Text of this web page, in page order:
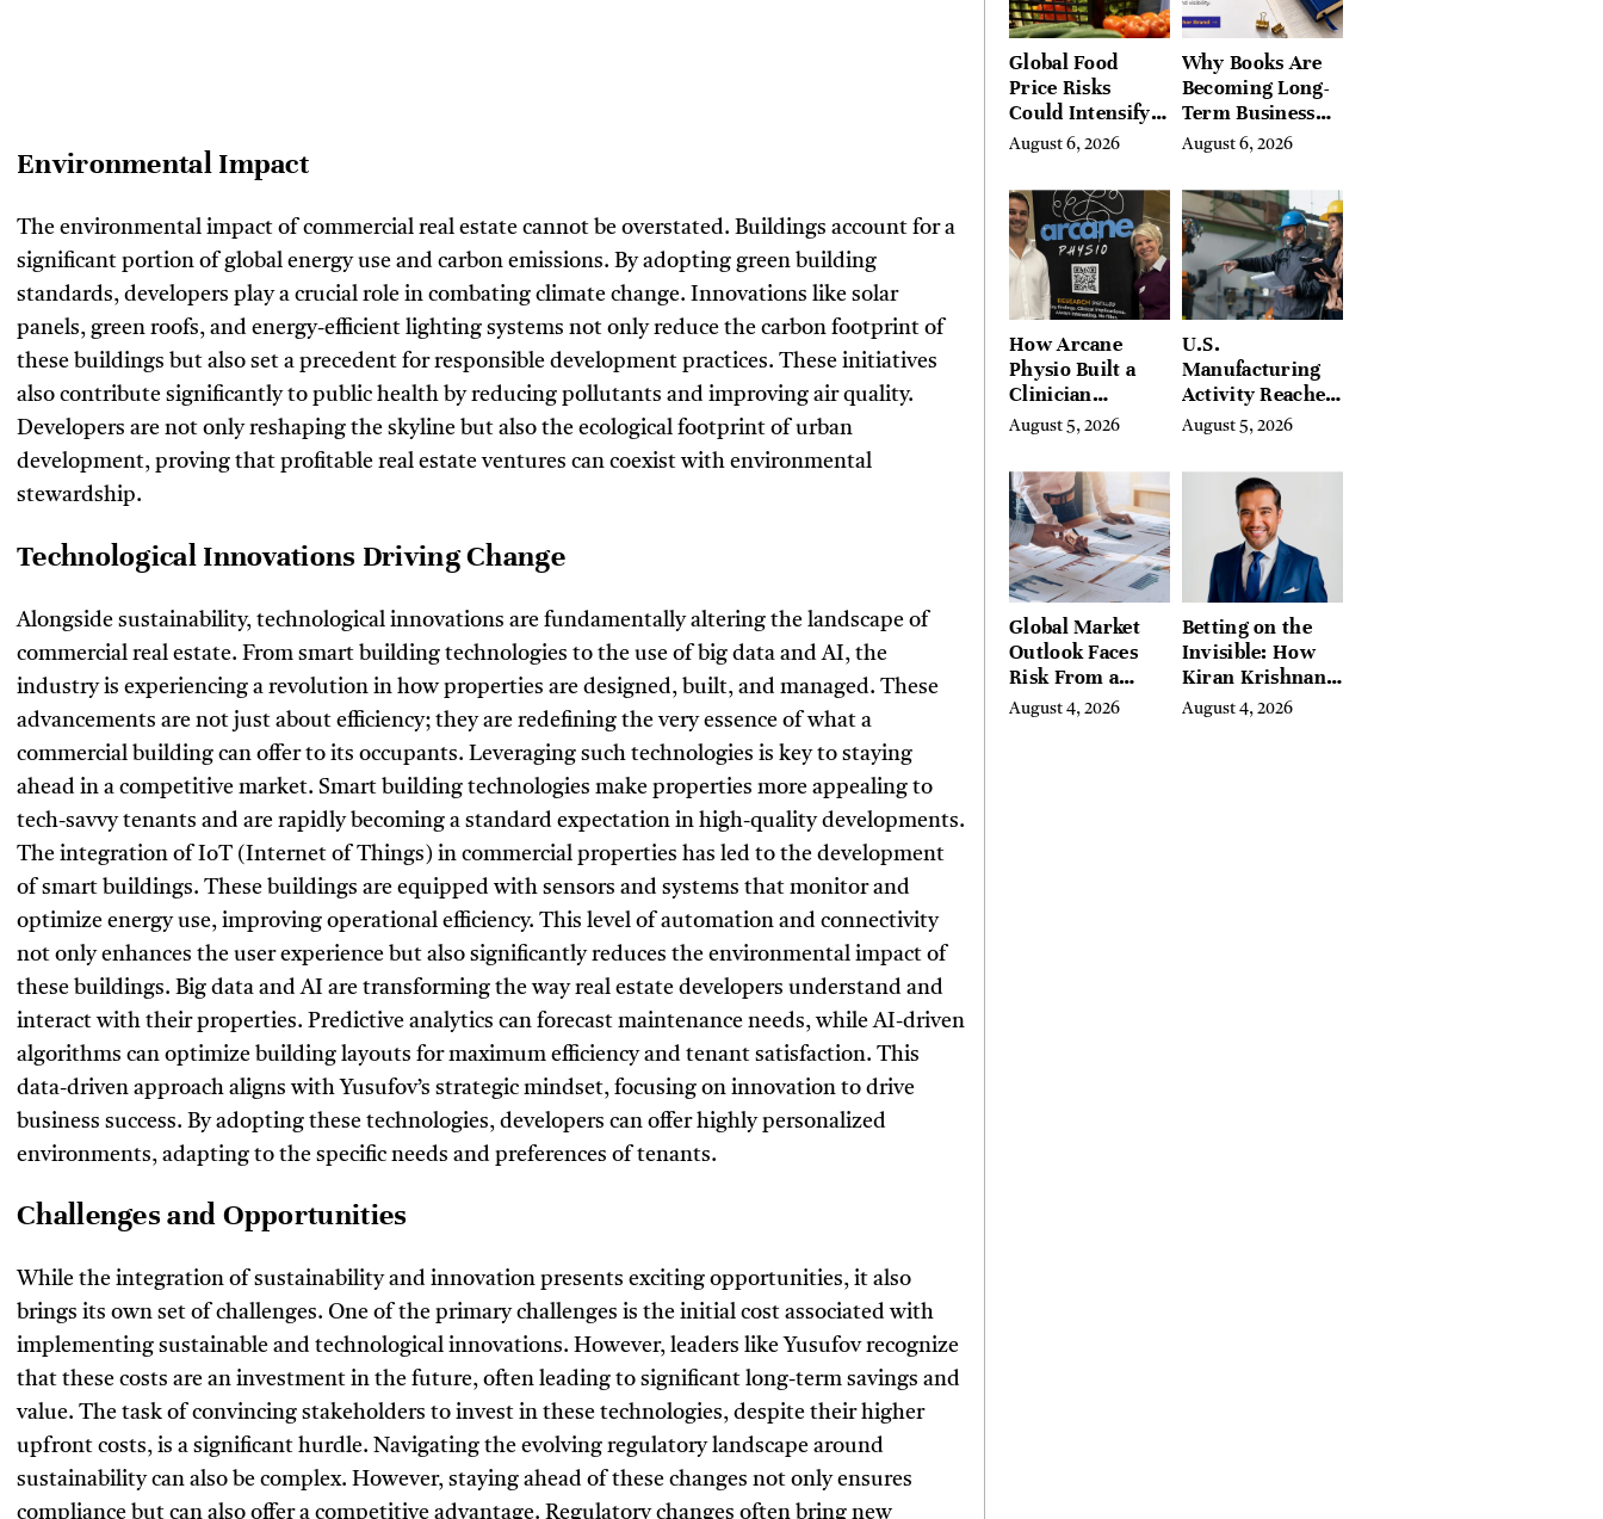
Environmental Impact
The environmental impact of commercial real estate cannot be overstated. Buildings account for a
significant portion of global energy use and carbon emissions. By adopting green building
standards, developers play a crucial role in combating climate change. Innovations like solar
panels, green roofs, and energy-efficient lighting systems not only reduce the carbon footprint of
these buildings but also set a precedent for responsible development practices. These initiatives
also contribute significantly to public health by reducing pollutants and improving air quality.
Developers are not only reshaping the skyline but also the ecological footprint of urban
development, proving that profitable real estate ventures can coexist with environmental
stewardship.
Technological Innovations Driving Change
Alongside sustainability, technological innovations are fundamentally altering the landscape of
commercial real estate. From smart building technologies to the use of big data and AI, the
industry is experiencing a revolution in how properties are designed, built, and managed. These
advancements are not just about efficiency; they are redefining the very essence of what a
commercial building can offer to its occupants. Leveraging such technologies is key to staying
ahead in a competitive market. Smart building technologies make properties more appealing to
tech-savvy tenants and are rapidly becoming a standard expectation in high-quality developments.
The integration of IoT (Internet of Things) in commercial properties has led to the development
of smart buildings. These buildings are equipped with sensors and systems that monitor and
optimize energy use, improving operational efficiency. This level of automation and connectivity
not only enhances the user experience but also significantly reduces the environmental impact of
these buildings. Big data and AI are transforming the way real estate developers understand and
interact with their properties. Predictive analytics can forecast maintenance needs, while AI-driven
algorithms can optimize building layouts for maximum efficiency and tenant satisfaction. This
data-driven approach aligns with Yusufov’s strategic mindset, focusing on innovation to drive
business success. By adopting these technologies, developers can offer highly personalized
environments, adapting to the specific needs and preferences of tenants.
Challenges and Opportunities
While the integration of sustainability and innovation presents exciting opportunities, it also
brings its own set of challenges. One of the primary challenges is the initial cost associated with
implementing sustainable and technological innovations. However, leaders like Yusufov recognize
that these costs are an investment in the future, often leading to significant long-term savings and
value. The task of convincing stakeholders to invest in these technologies, despite their higher
upfront costs, is a significant hurdle. Navigating the evolving regulatory landscape around
sustainability can also be complex. However, staying ahead of these changes not only ensures
compliance but can also offer a competitive advantage. Regulatory changes often bring new
Global Food
Price Risks
Could Intensify
by Year-End, UN
August 6, 2026
Why Books Are
Becoming Long-
Term Business
Assets for
Entrepreneurs
August 6, 2026
How Arcane
Physio Built a
Clinician
Learning
Hundreds of
Condition Guides
August 5, 2026
U.S.
Manufacturing
Activity Reaches
Four-Year High
August 5, 2026
Global Market
Outlook Faces
Risk From a
Digital Iron
August 4, 2026
Betting on the
Invisible: How
Kiran Krishnan
Turned
August 4, 2026